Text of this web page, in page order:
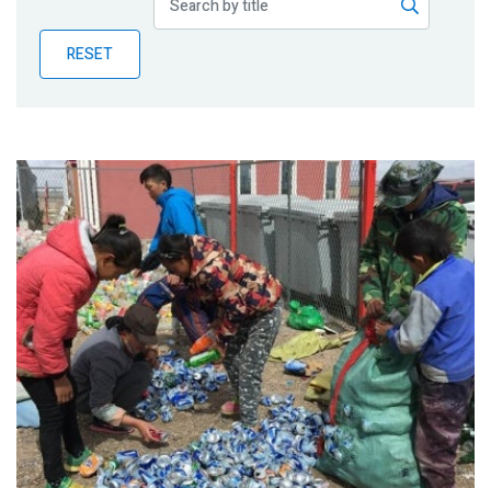
BlogRESET